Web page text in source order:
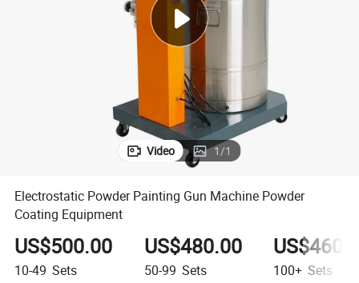
shoulder bag
Video 1/1
Electrostatic Powder Painting Gun Machine Powder
Coating Equipment
US$500.00
10-49 Sets
US$480.00
50-99 Sets 100+ Sets